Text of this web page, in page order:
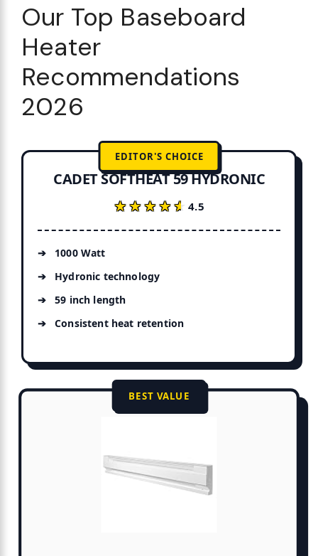
Our Top Baseboard
Heater
Recommendations
2026
EDITOR'S CHOICE
CADET SOFTHEAT 59 HYDRONIC
★★★★★
★★★★★4.5
1000 Watt
Hydronic technology
59 inch length
Consistent heat retention
BEST VALUE